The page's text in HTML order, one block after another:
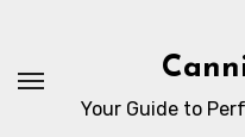
Content
Your Guide to